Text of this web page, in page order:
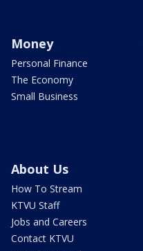
Money
Personal Finance
The Economy
Small Business
About Us
How To Stream
KTVU Staff
Jobs and Careers
Contact KTVU